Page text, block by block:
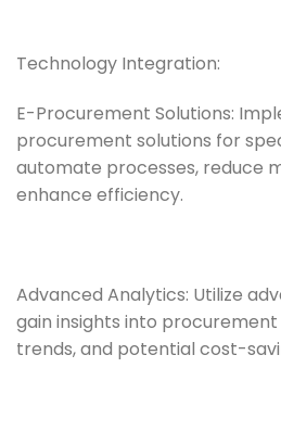
Technology Integration:
E-Procurement Solutions:
procurement solutions for
automate processes, reduce
enhance efficiency.
Advanced Analytics: Utilize
gain insights into
trends, and potential cost-